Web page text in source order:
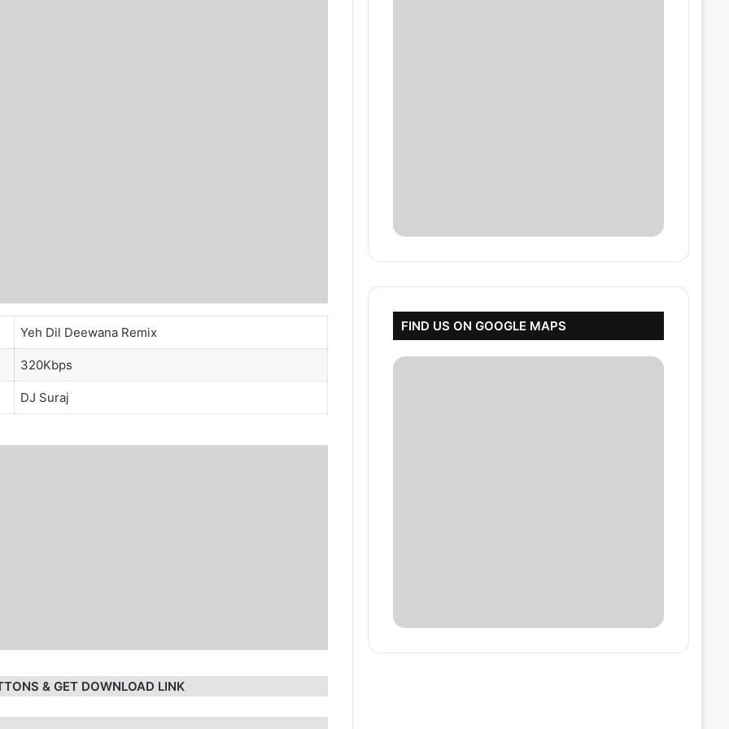
Yeh Dil Deewana Remix
320Kbps
DJ Suraj
& GET DOWNLOAD LINK
FIND US ON GOOGLE MAPS